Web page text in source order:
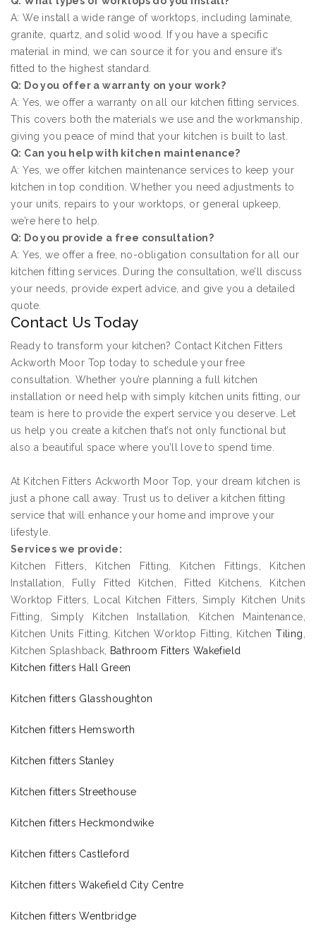
A: We install a wide range of worktops, including laminate,
granite, quartz, and solid wood. If you have a specific
material in mind, we can source it for you and ensure it’s
fitted to the highest standard.
Q: Do you offer a warranty on your work?
A: Yes, we offer a warranty on all our kitchen fitting services.
This covers both the materials we use and the workmanship,
giving you peace of mind that your kitchen is built to last.
Q: Can you help with kitchen maintenance?
A: Yes, we offer kitchen maintenance services to keep your
kitchen in top condition. Whether you need adjustments to
your units, repairs to your worktops, or general upkeep,
we’re here to help.
Q: Do you provide a free consultation?
A: Yes, we offer a free, no-obligation consultation for all our
kitchen fitting services. During the consultation, we’ll discuss
your needs, provide expert advice, and give you a detailed
quote.
Contact Us Today
Ready to transform your kitchen? Contact Kitchen Fitters
Ackworth Moor Top today to schedule your free
consultation. Whether you’re planning a full kitchen
installation or need help with simply kitchen units fitting, our
team is here to provide the expert service you deserve. Let
us help you create a kitchen that’s not only functional but
also a beautiful space where you’ll love to spend time.
At Kitchen Fitters Ackworth Moor Top, your dream kitchen is
just a phone call away. Trust us to deliver a kitchen fitting
service that will enhance your home and improve your
lifestyle.
Services we provide:
Kitchen Fitters, Kitchen Fitting, Kitchen Fittings, Kitchen
Installation, Fully Fitted Kitchen, Fitted Kitchens, Kitchen
Worktop Fitters, Local Kitchen Fitters, Simply Kitchen Units
Fitting, Simply Kitchen Installation, Kitchen Maintenance,
Kitchen Units Fitting, Kitchen Worktop Fitting, KitchenTiling
Kitchen Splashback,
Bathroom Fitters Wakefield
Kitchen fitters Hall Green
Kitchen fitters Glasshoughton
Kitchen fitters Hemsworth
Kitchen fitters Stanley
Kitchen fitters Streethouse
Kitchen fitters Heckmondwike
Kitchen fitters Castleford
Kitchen fitters Wakefield City Centre
Kitchen fitters Wentbridge